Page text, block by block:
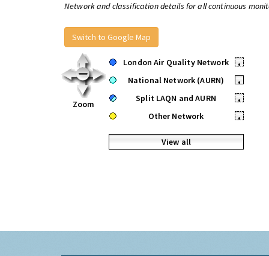
Network and classification details for all continuous
Switch to Google Map
Zoom
London Air Quality Network
•
National Network (AURN)
•
Split LAQN and AURN
•
Other Network
•
View all